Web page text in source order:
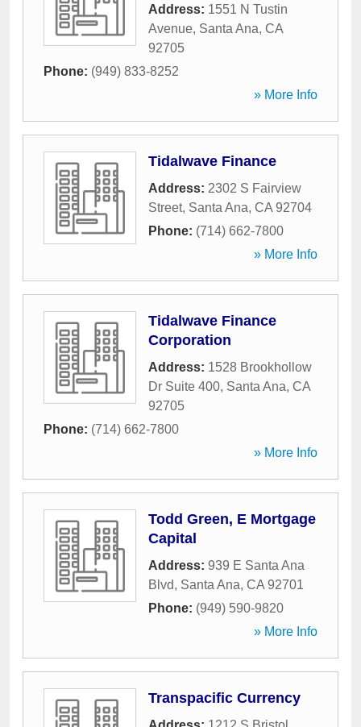
Address: 1551 N Tustin
Avenue, Santa Ana, CA
92705
Phone: (949) 833-8252
» More Info
Tidalwave Finance
Address: 2302 S Fairview
Street, Santa Ana, CA 92704
Phone: (714) 662-7800
» More Info
Tidalwave Finance
Corporation
Address: 1528 Brookhollow
Dr Suite 400, Santa Ana, CA
92705
Phone: (714) 662-7800
» More Info
Todd Green, E Mortgage
Capital
Address: 939 E Santa Ana
Blvd, Santa Ana, CA 92701
Phone: (949) 590-9820
» More Info
Transpacific Currency